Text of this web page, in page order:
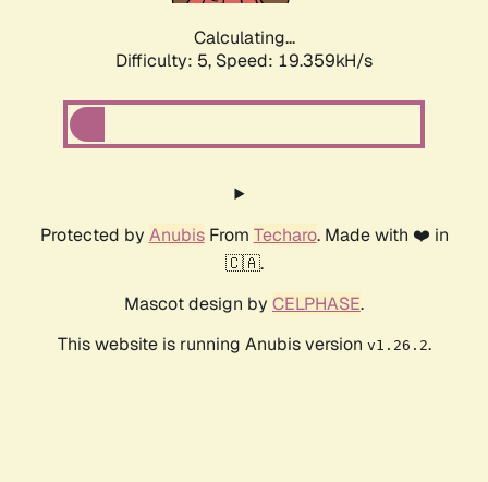
Calculating...
Difficulty: 5, Speed: 19.359kH/s
Protected by AnubisFrom Techaro. Made with ❤️ in
🇨🇦.
Mascot design by CELPHASE.
This website is running Anubis version v1.26.2.